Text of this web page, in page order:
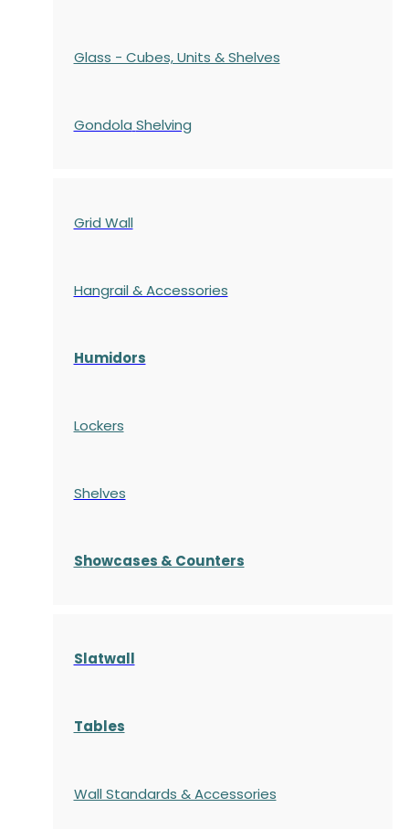
Glass - Cubes, Units & Shelves
Gondola Shelving
Grid Wall
Hangrail & Accessories
Humidors
Lockers
Shelves
Showcases & Counters
Slatwall
Tables
Wall Standards & Accessories